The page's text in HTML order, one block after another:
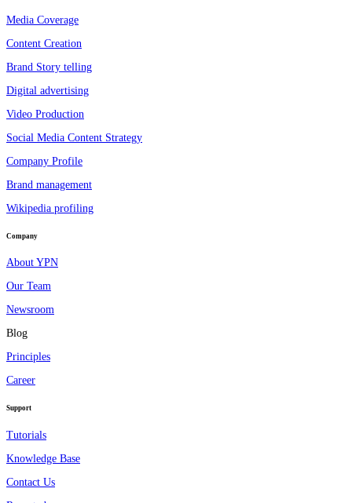
Media Coverage
Content Creation
Brand Story telling
Digital advertising
Video Production
Social Media Content Strategy
Company Profile
Brand management
Wikipedia profiling
Company
About YPN
Our Team
Newsroom
Blog
Principles
Career
Support
Tutorials
Knowledge Base
Contact Us